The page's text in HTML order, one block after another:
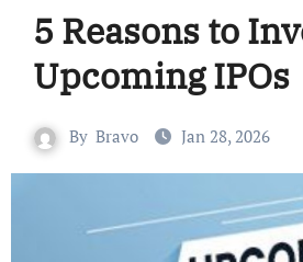
5 Reasons to
Upcoming IPOs
By Bravo Jan 28, 2026